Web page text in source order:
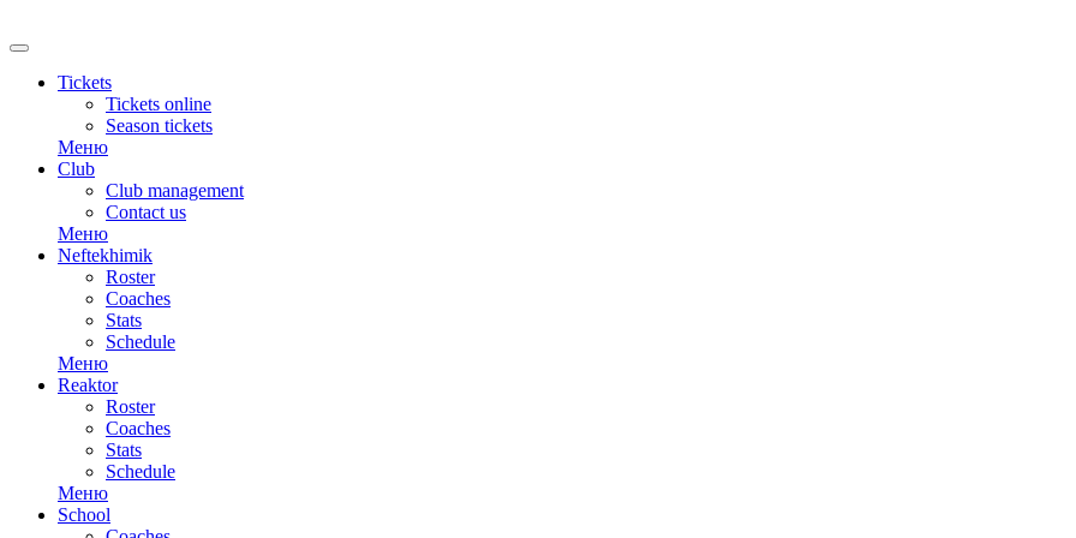
Tickets
Tickets online
Season tickets
Меню
Club
Club management
Contact us
Меню
Neftekhimik
Roster
Coaches
Stats
Schedule
Меню
Reaktor
Roster
Coaches
Stats
Schedule
Меню
School